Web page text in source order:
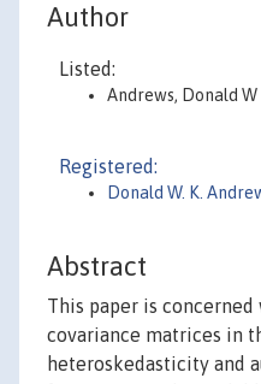
Author
Listed:
Andrews, Donald W
Registered:
Donald W. K.
Abstract
This paper is
covariance matrices in
heteroskedasticity and